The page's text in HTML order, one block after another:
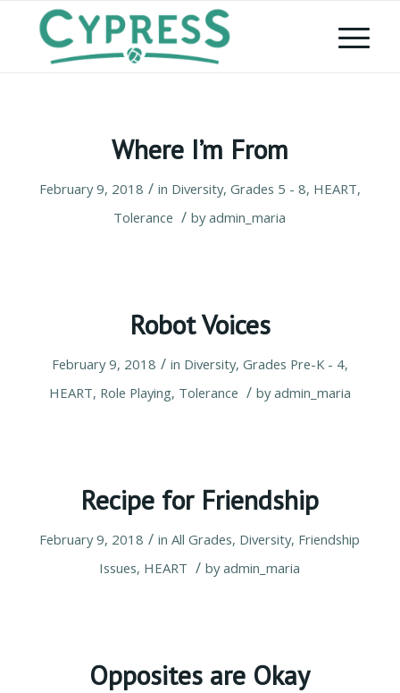
Where I’m From
February 9, 2018 / in Diversity, Grades 5 - 8, HEART,
Tolerance / byadmin_maria
Robot Voices
February 9, 2018 / in Diversity, Grades Pre-K - 4,
HEART, Role Playing, Tolerance / byadmin_maria
Recipe for Friendship
February 9, 2018 / inAll Grades, Diversity, Friendship
Issues, HEART / byadmin_maria
Opposites are Okay